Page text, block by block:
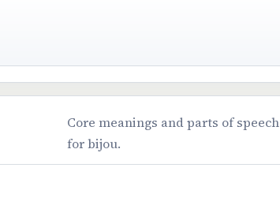
Core meanings and parts of speech
for bijou.